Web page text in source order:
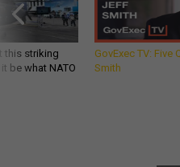
be what NATO
GovExec TV:
Smith